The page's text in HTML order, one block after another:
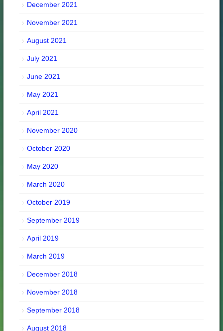
December 2021
November 2021
August 2021
July 2021
June 2021
May 2021
April 2021
November 2020
October 2020
May 2020
March 2020
October 2019
September 2019
April 2019
March 2019
December 2018
November 2018
September 2018
August 2018